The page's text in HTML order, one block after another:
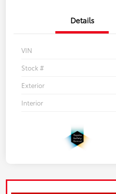
Details
VIN
Stock #
Exterior
Interior